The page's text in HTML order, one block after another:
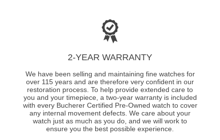
2-YEAR WARRANTY
We have been selling and maintaining fine watches for
over 115 years and are therefore very confident in our
restoration process. To help provide extended care to
you and your timepiece, a two-year warranty is included
with every Bucherer Certified Pre-Owned watch to cover
any internal movement defects. We care about your
watch just as much as you do, and we will work to
ensure you the best possible experience.